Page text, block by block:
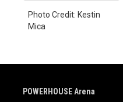
Photo Credit: Kestin
Mica
POWERHOUSE Arena